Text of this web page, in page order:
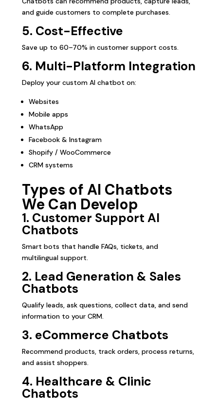
and guide customers to complete purchases.
5. Cost-Effective
Save up to 60–70% in customer support costs.
6. Multi-Platform Integration
Deploy your custom AI chatbot on:
Websites
Mobile apps
WhatsApp
Facebook & Instagram
Shopify / WooCommerce
CRM systems
Types of AI Chatbots
We Can Develop
1. Customer Support AI
Chatbots
Smart bots that handle FAQs, tickets, and
multilingual support.
2. Lead Generation & Sales
Chatbots
Qualify leads, ask questions, collect data, and send
information to your CRM.
3. eCommerce Chatbots
Recommend products, track orders, process returns,
and assist shoppers.
4. Healthcare & Clinic
Chatbots